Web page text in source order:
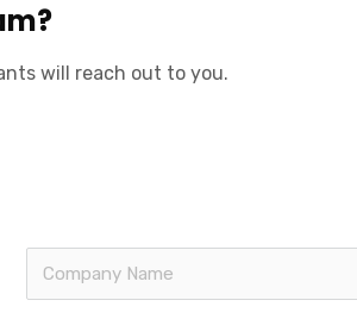
will reach out to you.